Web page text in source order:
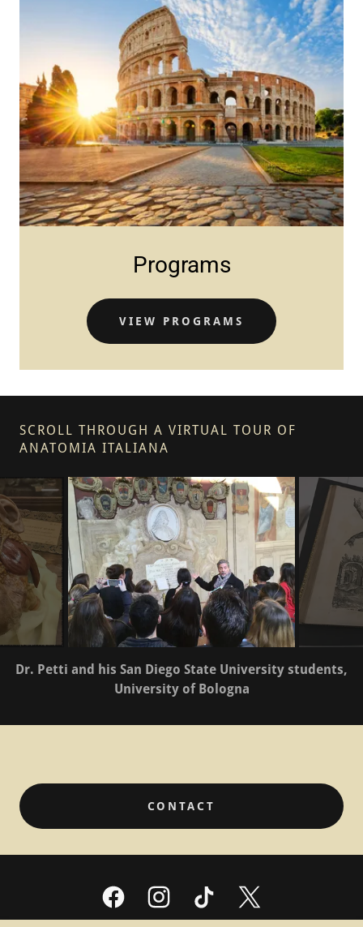
Programs
VIEW PROGRAMS
SCROLL THROUGH A VIRTUAL TOUR OF
ANATOMIA ITALIANA
Dr. Petti and his San Diego State University students,
University of Bologna
CONTACT